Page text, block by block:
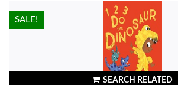
SEARCH RELATED
HOT!
SALE!